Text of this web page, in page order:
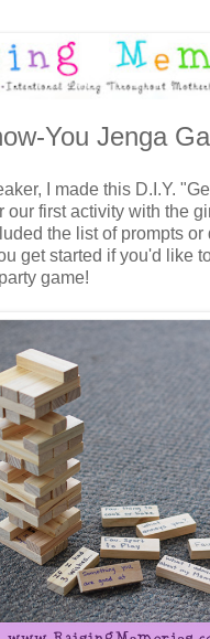
You Jenga
I made this D.I.Y.
our first activity with the
the list of prompts or
get started if you'd like
game!